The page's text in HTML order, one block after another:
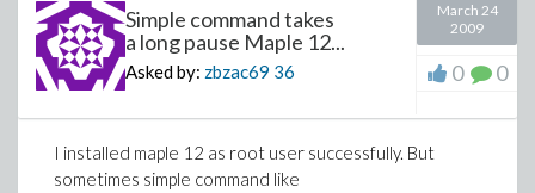
Simple command takes
a long pause Maple 12...
Asked by: zbzac69 36
March 24
2009
0 0
I installed maple 12 as root user successfully. But
sometimes simple command like